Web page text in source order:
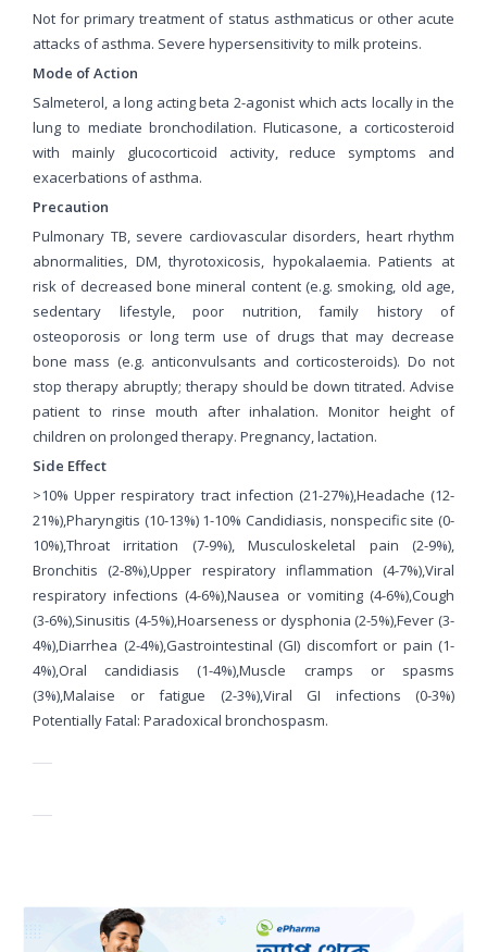
Not for primary treatment of status asthmaticus or other acute
attacks of asthma. Severe hypersensitivity to milk proteins.
Mode of Action
Salmeterol, a long acting beta 2-agonist which acts locally in the
lung to mediate bronchodilation. Fluticasone, a corticosteroid
with mainly glucocorticoid activity, reduce symptoms and
exacerbations of asthma.
Precaution
Pulmonary TB, severe cardiovascular disorders, heart rhythm
abnormalities, DM, thyrotoxicosis, hypokalaemia. Patients at
risk of decreased bone mineral content (e.g. smoking, old age,
sedentary lifestyle, poor nutrition, family history of
osteoporosis or long term use of drugs that may decrease
bone mass (e.g. anticonvulsants and corticosteroids). Do not
stop therapy abruptly; therapy should be down titrated. Advise
patient to rinse mouth after inhalation. Monitor height of
children on prolonged therapy. Pregnancy, lactation.
Side Effect
>10% Upper respiratory tract infection (21-27%),Headache (12-
21%),Pharyngitis (10-13%) 1-10% Candidiasis, nonspecific site (0-
10%),Throat irritation (7-9%), Musculoskeletal pain (2-9%),
Bronchitis (2-8%),Upper respiratory inflammation (4-7%),Viral
respiratory infections (4-6%),Nausea or vomiting (4-6%),Cough
(3-6%),Sinusitis (4-5%),Hoarseness or dysphonia (2-5%),Fever (3-
4%),Diarrhea (2-4%),Gastrointestinal (GI) discomfort or pain (1-
4%),Oral candidiasis (1-4%),Muscle cramps or spasms
(3%),Malaise or fatigue (2-3%),Viral GI infections (0-3%)
Potentially Fatal: Paradoxical bronchospasm.